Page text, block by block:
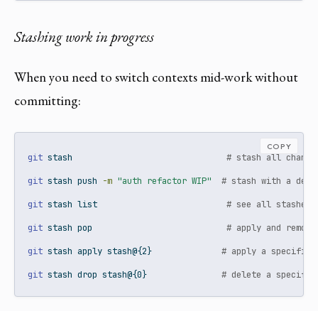
Stashing work in progress
When you need to switch contexts mid-work without
committing:
git stash # stash all
git stash push -m "auth refactor WIP"
# stash with a
git stash list # see all stashes
git stash pop # apply and
git stash apply stash@{2} # apply a specific
git stash drop stash@{0} # delete a specific
COPY